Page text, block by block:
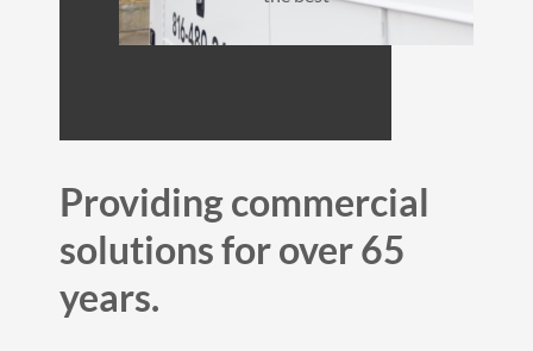
Providing commercial
solutions for over 65
years.